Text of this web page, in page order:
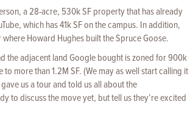
a 28-acre, 530k SF property that has already
which has 41k SF on the campus. In addition,
Howard Hughes built the Spruce Goose.
the adjacent land Google bought is zoned for 900k
more than 1.2M SF. (We may as well start calling it
us a tour and told us all about the
to discuss the move yet, but tell us they’re excited